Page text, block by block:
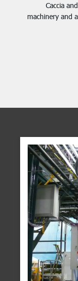
Caccia
machinery and